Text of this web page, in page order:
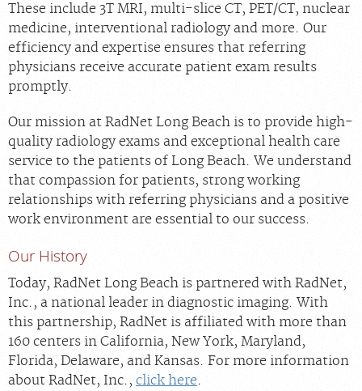
These include 3T MRI, multi-slice CT, PET/CT, nuclear
medicine, interventional radiology and more. Our
efficiency and expertise ensures that referring
physicians receive accurate patient exam results
promptly.
Our mission at RadNet Long Beach is to provide high-
quality radiology exams and exceptional health care
service to the patients of Long Beach. We understand
that compassion for patients, strong working
relationships with referring physicians and a positive
work environment are essential to our success.
Our History
Today, RadNet Long Beach is partnered with RadNet,
Inc., a national leader in diagnostic imaging. With
this partnership, RadNet is affiliated with more than
160 centers in California, New York, Maryland,
Florida, Delaware, and Kansas. For more information
about RadNet, Inc., click here.